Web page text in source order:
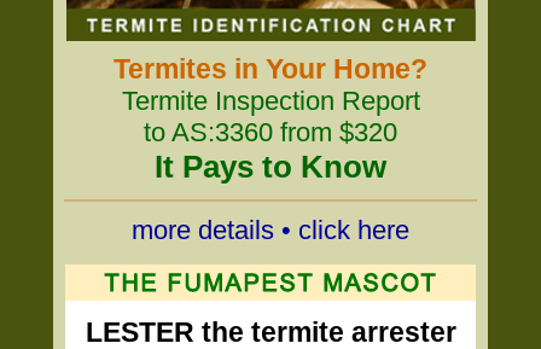
Termites in Your Home?
Termite Inspection Report
to AS:3360 from $320
It Pays to Know
more details • click here
LESTER the termite arrester